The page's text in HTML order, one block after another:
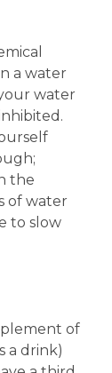
a water
water
the
of water
to slow
of
a drink)